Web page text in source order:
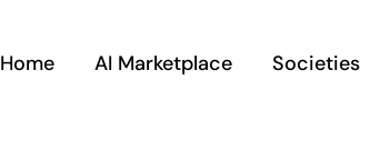
Home AI Marketplace Societies